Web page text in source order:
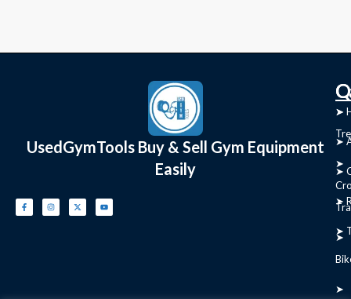
UsedGymTools Buy & Sell Gym Equipment
Easily
➤
➤
➤
➤
➤
➤
➤
➤
➤